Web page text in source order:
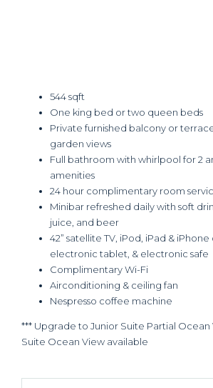
544 sqft
One king bed or two queen beds
Private furnished balcony or
garden views
Full bathroom with whirlpool for 2
amenities
24 hour complimentary room
Minibar refreshed daily with soft
juice, and beer
42” satellite TV, iPod, iPad &
electronic tablet, & electronic safe
Complimentary Wi-Fi
Airconditioning & ceiling fan
Nespresso coffee machine
*** Upgrade to Junior Suite Partial Ocean
Suite Ocean View available